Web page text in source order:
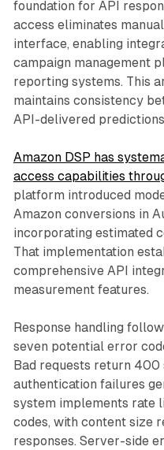
foundation for API
access eliminates
interface, enabling
campaign management
reporting systems. This
maintains consistency
API-delivered
Amazon DSP has
access capabilities
platform introduced
Amazon conversions in
incorporating estimated
That implementation
comprehensive API
measurement features.
Response handling
seven potential error
Bad requests return 400
authentication failures
system implements rate
codes, with content size
responses. Server-side